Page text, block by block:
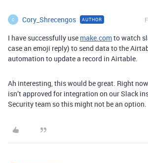
C Cory_Shrecengos AUTHOR
I have successfully use make.comto watch
case an emoji reply) to send data to the
automation to update a record in Airtable.
Ah interesting, this would be great. Right
isn’t approved for integration on our Slack
Security team so this might not be an option.